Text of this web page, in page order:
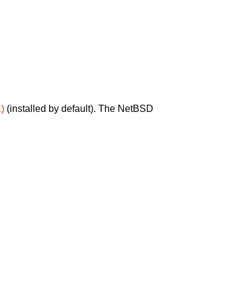
(installed by default). The NetBSD